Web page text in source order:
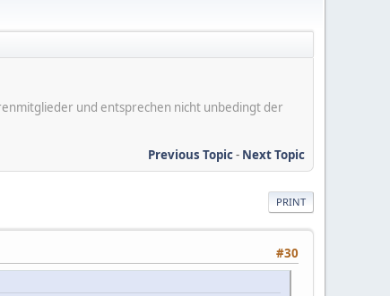
und entsprechen nicht unbedingt der
Previous Topic- Next Topic
PRINT
#30